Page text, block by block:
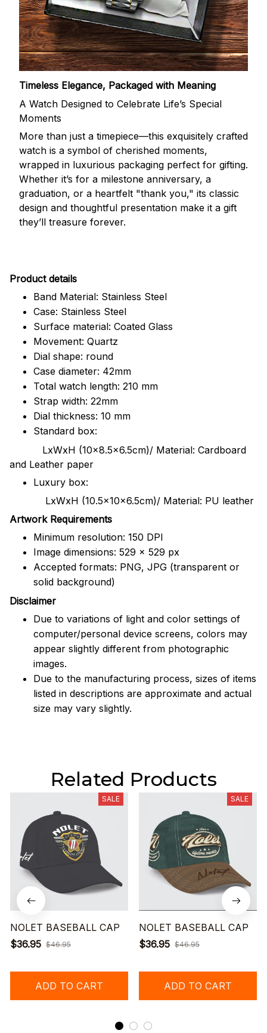
Timeless Elegance, Packaged with Meaning
A Watch Designed to Celebrate Life’s Special
Moments
More than just a timepiece—this exquisitely crafted
watch is a symbol of cherished moments,
wrapped in luxurious packaging perfect for gifting.
Whether it’s for a milestone anniversary, a
graduation, or a heartfelt "thank you," its classic
design and thoughtful presentation make it a gift
they’ll treasure forever.
Product details
Band Material: Stainless Steel
Case: Stainless Steel
Surface material: Coated Glass
Movement: Quartz
Dial shape: round
Case diameter: 42mm
Total watch length: 210 mm
Strap width: 22mm
Dial thickness: 10 mm
Standard box:
LxWxH (10x8.5x6.5cm)/ Material: Cardboard
and Leather paper
Luxury box:
LxWxH (10.5x10x6.5cm)/ Material: PU leather
Artwork Requirements
Minimum resolution: 150 DPI
Image dimensions: 529 x 529 px
Accepted formats: PNG, JPG (transparent or
solid background)
Disclaimer
Due to variations of light and color settings of
computer/personal device screens, colors may
appear slightly different from photographic
images.
Due to the manufacturing process, sizes of items
listed in descriptions are approximate and actual
size may vary slightly.
Related Products
SALE
NOLET BASEBALL CAP
$36.95 $46.95
ADD TO CART
SALE
NOLET BASEBALL CAP
$36.95 $46.95
ADD TO CART